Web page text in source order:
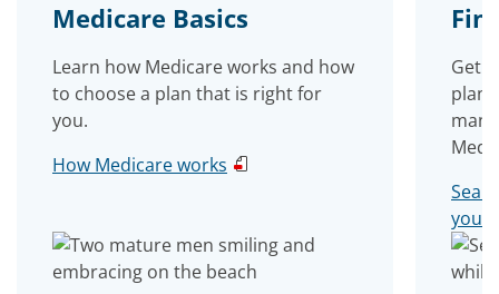
Medicare Basics
Learn how Medicare works and how
to choose a plan that is right for
you.
How Medicare works
Get
plan
you